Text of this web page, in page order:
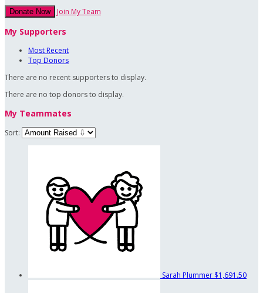
Donate Now Join My Team
My Supporters
Most Recent
Top Donors
There are no recent supporters to display.
There are no top donors to display.
My Teammates
Sort:
Sarah Plummer $1,691.50